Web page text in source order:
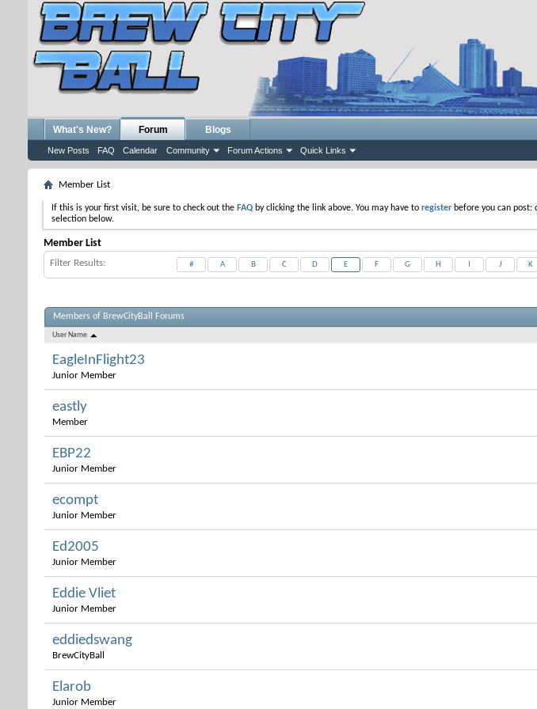
What's New? Forum
New Posts FAQ Calendar Community Forum Actions Quick Links
Blogs
Member List
If this is your first visit, be sure to check out the FAQ by clicking the link above. You may have to register before you can
selection below.
Member List
Filter Results # A B C D E F G H J K
Members of BrewCityBall Forums
User Name
EagleInFlight23
Junior Member
eastly
Member
EBP22
Junior Member
ecompt
Junior Member
Ed2005
Junior Member
Eddie Vliet
Junior Member
eddiedswang
BrewCityBall
Elarob
Junior Member